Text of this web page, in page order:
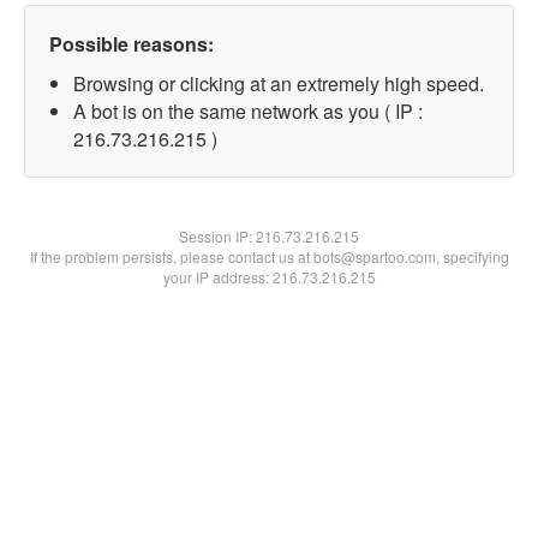
Possible reasons:
Browsing or clicking at an extremely high speed.
A bot is on the same network as you ( IP :
216.73.216.215 )
Session IP:216.73.216.215
If the problem persists, please contact us at bots@spartoo.com, specifying
your IP address: 216.73.216.215